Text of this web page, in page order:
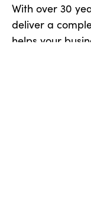
With over 30
deliver a
helps your